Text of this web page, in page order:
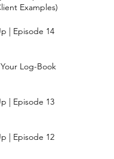
Examples)
| Episode 14
Log-Book
| Episode 13
| Episode 12